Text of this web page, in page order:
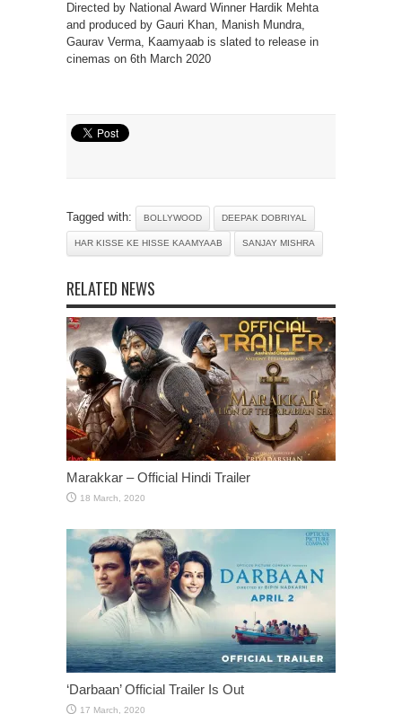
Directed by National Award Winner Hardik Mehta
and produced by Gauri Khan, Manish Mundra,
Gaurav Verma, Kaamyaab is slated to release in
cinemas on 6th March 2020
Tagged with: BOLLYWOOD DEEPAK DOBRIYAL
HAR KISSE KE HISSE KAAMYAAB SANJAY MISHRA
RELATED NEWS
Marakkar – Official Hindi Trailer
‘Darbaan’ Official Trailer Is Out